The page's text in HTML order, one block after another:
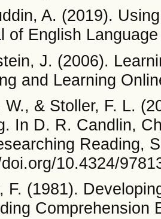
A. (2019).
of English
J. (2006).
and Learning
W., & Stoller, F. L.
In D. R. Candlin,
Reading,
10.4324/
F. (1981).
Comprehension